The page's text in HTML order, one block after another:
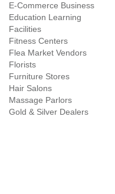
E-Commerce Business
Education Learning
Facilities
Fitness Centers
Flea Market Vendors
Florists
Furniture Stores
Hair Salons
Massage Parlors
Gold & Silver Dealers